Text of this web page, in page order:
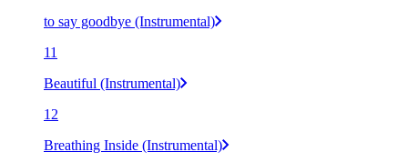
to say goodbye (Instrumental)
11
Beautiful (Instrumental)
12
Breathing Inside (Instrumental)